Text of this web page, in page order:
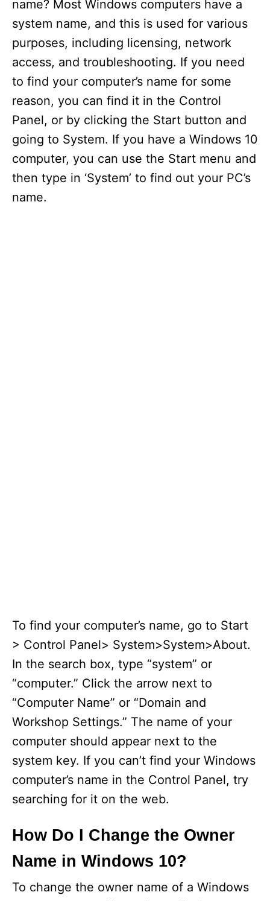
name? Most Windows computers have a
system name, and this is used for various
purposes, including licensing, network
access, and troubleshooting. If you need
to find your computer’s name for some
reason, you can find it in the Control
Panel, or by clicking the Start button and
going to System. If you have a Windows 10
computer, you can use the Start menu and
then type in ‘System’ to find out your PC’s
name.
To find your computer’s name, go to Start
> Control Panel> System>System>About.
In the search box, type “system” or
“computer.” Click the arrow next to
“Computer Name” or “Domain and
Workshop Settings.” The name of your
computer should appear next to the
system key. If you can’t find your Windows
computer’s name in the Control Panel, try
searching for it on the web.
How Do I Change the Owner
Name in Windows 10?
To change the owner name of a Windows